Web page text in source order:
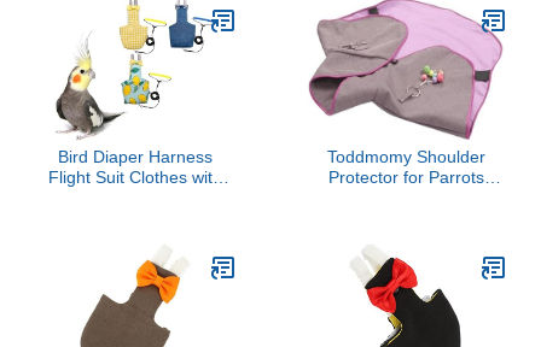
Bird Toys Parrot Toys For
Large Birds Parrot Cage
Bird Cage Accessories
Parrot Bird
(Red Black Plaid,
Chicken Large, 1, Count)
Bird Diaper Harness
Flight Suit Clothes with
Weight 80-105 Grams，3
Pieces Including Three
leashes and Three
Cotton Pads
Toddmomy Shoulder
Protector for Parrots
for Bird Enthusiasts and
Trainers